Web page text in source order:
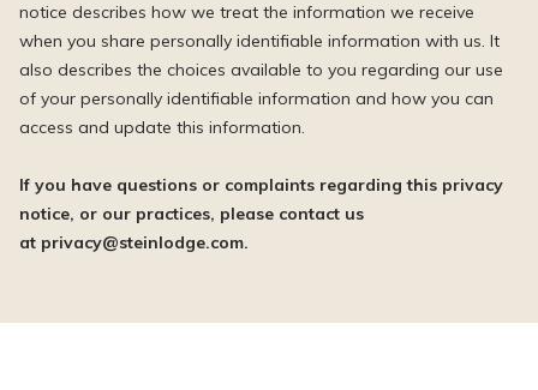
notice describes how we treat the information we receive
when you share personally identifiable information with us. It
also describes the choices available to you regarding our use
of your personally identifiable information and how you can
access and update this information.
If you have questions or complaints regarding this privacy
notice, or our practices, please contact us
at privacy@steinlodge.com.